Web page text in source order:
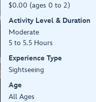
$0.00 (ages 0 to 2)
Activity Level & Duration
Moderate
5 to 5.5 Hours
Experience Type
Sightseeing
Age
All Ages